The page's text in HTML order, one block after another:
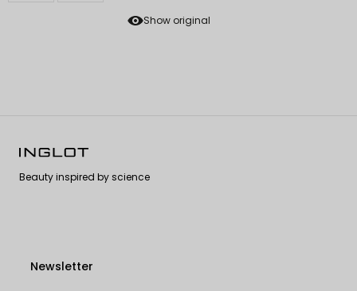
Show original
Beauty inspired by science
Newsletter